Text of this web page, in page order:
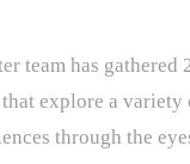
team has gathered
explore a
through the